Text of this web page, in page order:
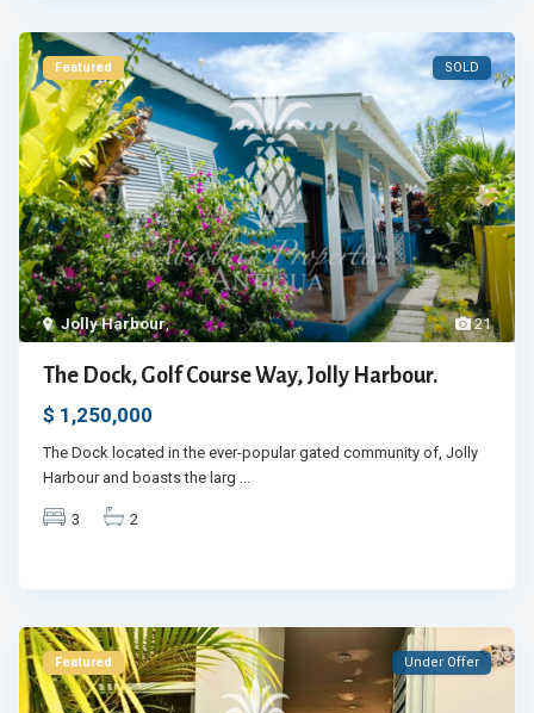
21
Jolly Harbour,
Featured SOLD
The Dock, Golf Course Way, Jolly Harbour.
$ 1,250,000
The Dock located in the ever-popular gated community of, Jolly
Harbour and boasts the larg ...
3 2
Featured Under Offer